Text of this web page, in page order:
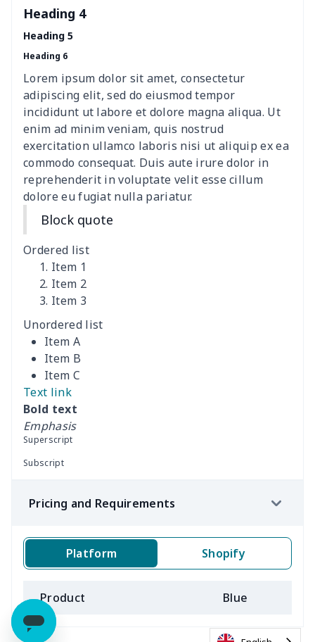
Heading 4
Heading 5
Heading 6
Lorem ipsum dolor sit amet, consectetur
adipiscing elit, sed do eiusmod tempor
incididunt ut labore et dolore magna aliqua. Ut
enim ad minim veniam, quis nostrud
exercitation ullamco laboris nisi ut aliquip ex ea
commodo consequat. Duis aute irure dolor in
reprehenderit in voluptate velit esse cillum
dolore eu fugiat nulla pariatur.
Block quote
Ordered list
Item 1
Item 2
Item 3
Unordered list
Item A
Item B
Item C
Text link
Bold text
Emphasis
Superscript
Subscript
Pricing and Requirements
Platform Shopify
Product Blue